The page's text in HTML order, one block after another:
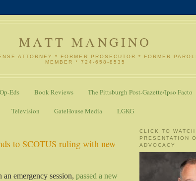
MATT MANGINO
ATTORNEY * FORMER PROSECUTOR * FORMER
MEMBER * 724-658-8535
Op-Eds Book Reviews The Pittsburgh Post-Gazette/Ipso Facto
Television GateHouse Media LGKG
to SCOTUS ruling with new
emergency session, passed a new
CLICK TO WATCH
PRESENTATION
ADVOCACY